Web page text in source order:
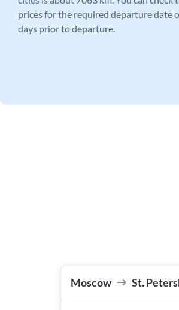
prices for the required departure date
days prior to departure.
Moscow St.